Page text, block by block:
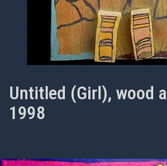
Untitled (Girl), wood
1998